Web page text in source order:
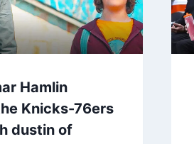
Hamlin
Knicks-76ers
dustin of